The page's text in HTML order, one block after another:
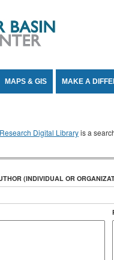
MAPS & GIS MAKE A
Digital Libraryis a
(INDIVIDUAL OR